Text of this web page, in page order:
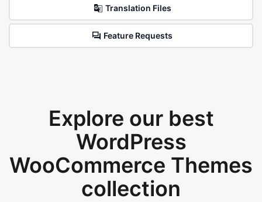
Translation Files
Feature Requests
Explore our best
WordPress
WooCommerce Themes
collection